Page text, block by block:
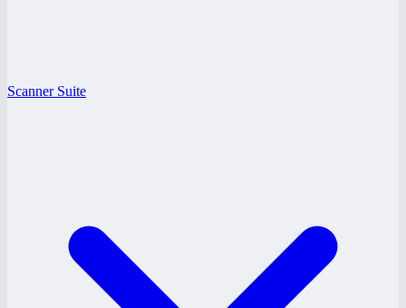
Scanner Suite